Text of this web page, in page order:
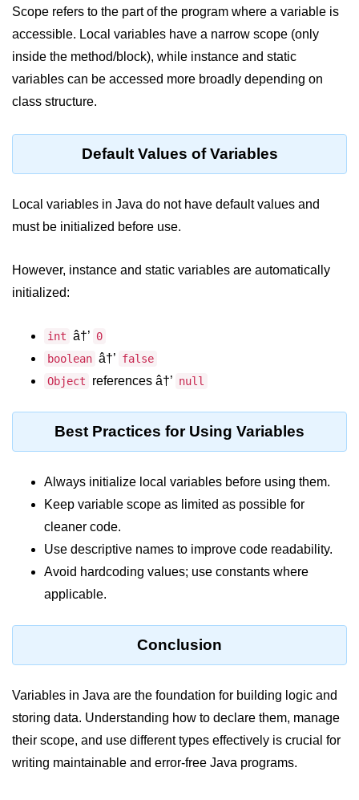
for Loop in Java
for-each Loop (Enhanced for Loop)
in Java
break Statement in Java
Difference Between break and
continue in Java
Common Mistakes in Control
Statements
Input and Output in
System.out.print in Java
System.out.println in Java
Java
Using next() vs nextLine() Methods
in Java
Common Mistakes While Taking
Input in Java
Programming in Java
Classes and Objects in Java
Constructors in Java
Scope refers to the part of the program where a variable is
accessible. Local variables have a narrow scope (only
inside the method/block), while instance and static
variables can be accessed more broadly depending on
class structure.
Default Values of Variables
Local variables in Java do not have default values and
must be initialized before use.
However, instance and static variables are automatically
initialized:
int â†’ 0
boolean â†’ false
Object
references â†’ null
Best Practices for Using Variables
Always initialize local variables before using them.
Keep variable scope as limited as possible for
cleaner code.
Use descriptive names to improve code readability.
Avoid hardcoding values; use constants where
applicable.
Conclusion
Variables in Java are the foundation for building logic and
storing data. Understanding how to declare them, manage
their scope, and use different types effectively is crucial for
writing maintainable and error-free Java programs.